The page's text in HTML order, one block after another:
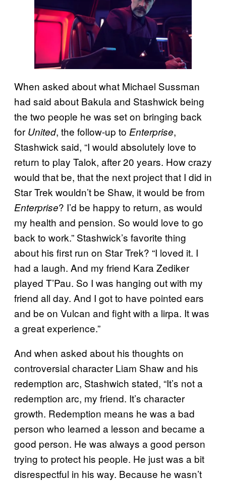
When asked about what Michael Sussman
had said about Bakula and Stashwick being
the two people he was set on bringing back
for United, the follow-up to Enterprise,
Stashwick said, “I would absolutely love to
return to play Talok, after 20 years. How crazy
would that be, that the next project that I did in
Star Trek wouldn’t be Shaw, it would be from
Enterprise? I’d be happy to return, as would
my health and pension. So would love to go
back to work.” Stashwick’s favorite thing
about his first run on Star Trek? “I loved it. I
had a laugh. And my friend Kara Zediker
played T’Pau. So I was hanging out with my
friend all day. And I got to have pointed ears
and be on Vulcan and fight with a lirpa. It was
a great experience.”
And when asked about his thoughts on
controversial character Liam Shaw and his
redemption arc, Stashwich stated, “It’s not a
redemption arc, my friend. It’s character
growth. Redemption means he was a bad
person who learned a lesson and became a
good person. He was always a good person
trying to protect his people. He just was a bit
disrespectful in his way. Because he wasn’t